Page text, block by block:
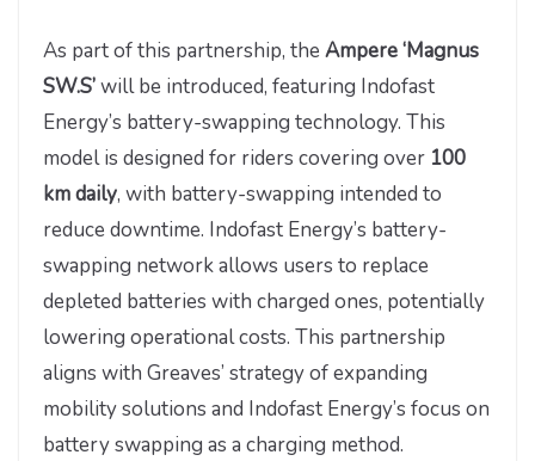
As part of this partnership, the Ampere ‘Magnus
SW.S’will be introduced, featuring Indofast
Energy’s battery-swapping technology. This
model is designed for riders covering over 100
km daily, with battery-swapping intended to
reduce downtime. Indofast Energy’s battery-
swapping network allows users to replace
depleted batteries with charged ones, potentially
lowering operational costs. This partnership
aligns with Greaves’ strategy of expanding
mobility solutions and Indofast Energy’s focus on
battery swapping as a charging method.